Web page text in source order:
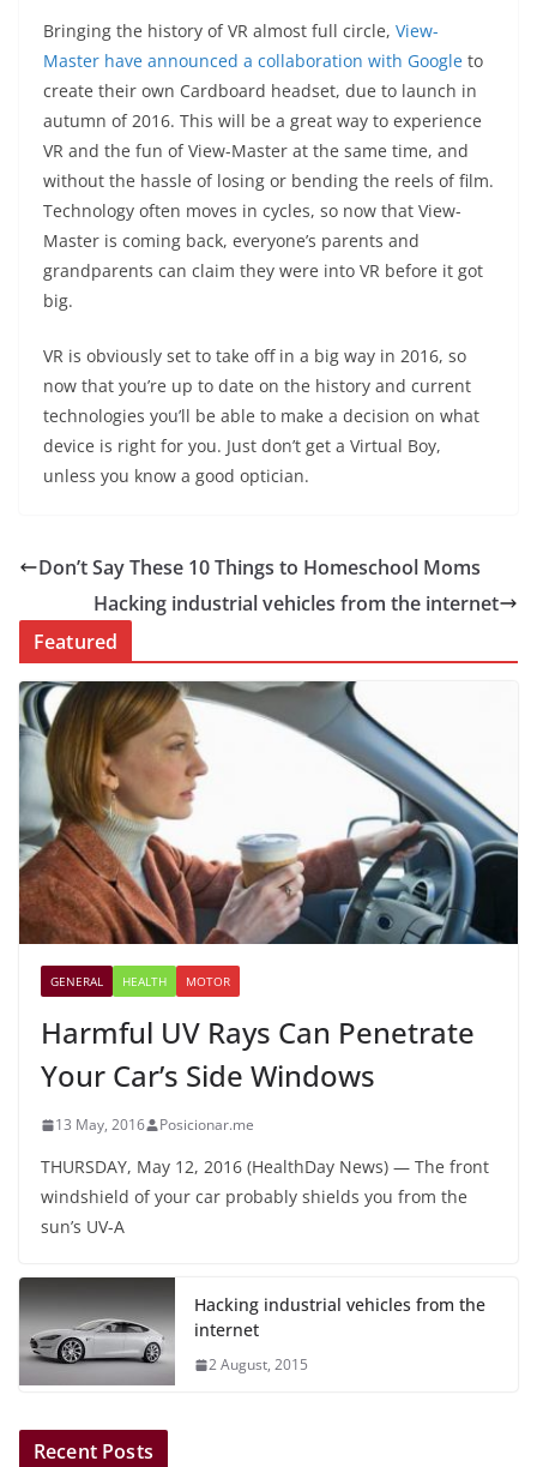
Bringing the history of VR almost full circle, View-
Master have announced a collaboration with Google to
create their own Cardboard headset, due to launch in
autumn of 2016. This will be a great way to experience
VR and the fun of View-Master at the same time, and
without the hassle of losing or bending the reels of film.
Technology often moves in cycles, so now that View-
Master is coming back, everyone’s parents and
grandparents can claim they were into VR before it got
big.
VR is obviously set to take off in a big way in 2016, so
now that you’re up to date on the history and current
technologies you’ll be able to make a decision on what
device is right for you. Just don’t get a Virtual Boy,
unless you know a good optician.
Don’t Say These 10 Things to Homeschool Moms
Hacking industrial vehicles from the internet
Featured
GENERAL HEALTH MOTOR
Harmful UV Rays Can Penetrate
Your Car’s Side Windows
13 May, 2016 Posicionar.me
THURSDAY, May 12, 2016 (HealthDay News) — The front
windshield of your car probably shields you from the
sun’s UV-A
Hacking industrial vehicles from the
internet
2 August, 2015
Recent Posts